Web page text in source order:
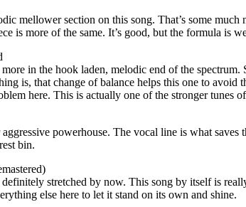
mellower section on this song. That’s some much
is more of the same. It’s good, but the formula is
in the hook laden, melodic end of the spectrum.
is, that change of balance helps this one to avoid
here. This is actually one of the stronger tunes
powerhouse. The vocal line is what saves
bin.
stretched by now. This song by itself is
else here to let it stand on its own and shine.